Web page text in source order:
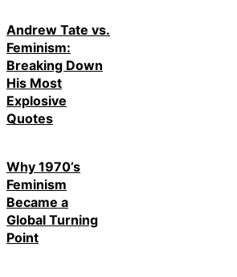
Andrew Tate vs.
Feminism:
Breaking Down
His Most
Explosive
Quotes
Why 1970’s
Feminism
Became a
Global Turning
Point